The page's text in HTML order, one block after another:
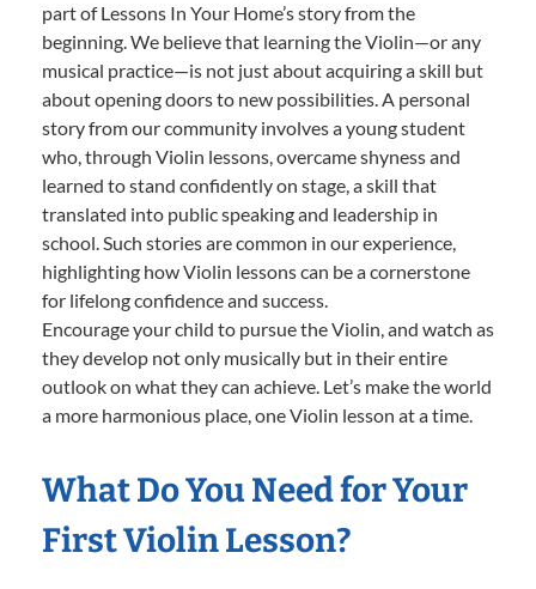
part of Lessons In Your Home’s story from the
beginning. We believe that learning the Violin—or any
musical practice—is not just about acquiring a skill but
about opening doors to new possibilities. A personal
story from our community involves a young student
who, through Violin lessons, overcame shyness and
learned to stand confidently on stage, a skill that
translated into public speaking and leadership in
school. Such stories are common in our experience,
highlighting how Violin lessons can be a cornerstone
for lifelong confidence and success.
Encourage your child to pursue the Violin, and watch as
they develop not only musically but in their entire
outlook on what they can achieve. Let’s make the world
a more harmonious place, one Violin lesson at a time.
What Do You Need for Your
First Violin Lesson?